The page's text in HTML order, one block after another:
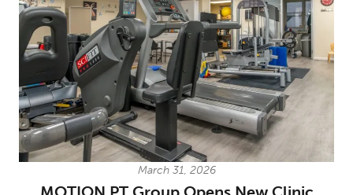
March 31, 2026